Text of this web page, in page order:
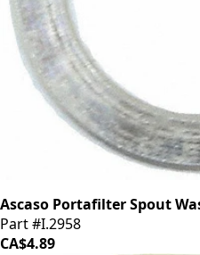
Ascaso Portafilter Spout
Part #I.2958
CA$4.89